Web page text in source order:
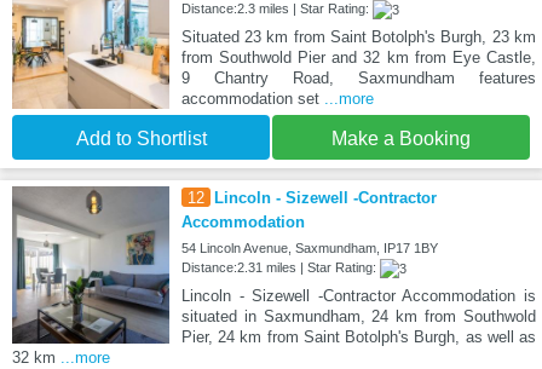
Distance:2.3 miles | Star Rating:
Situated 23 km from Saint Botolph's Burgh, 23 km
from Southwold Pier and 32 km from Eye Castle,
9 Chantry Road, Saxmundham features
accommodation set ...more
Add to Shortlist Make a Booking
12
Lincoln - Sizewell -Contractor
Accommodation
54 Lincoln Avenue, Saxmundham, IP17 1BY
Distance:2.31 miles | Star Rating:
Lincoln - Sizewell -Contractor Accommodation is
situated in Saxmundham, 24 km from Southwold
Pier, 24 km from Saint Botolph's Burgh, as well as
32 km ...more